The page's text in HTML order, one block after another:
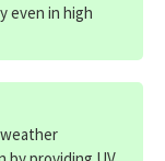
even in high